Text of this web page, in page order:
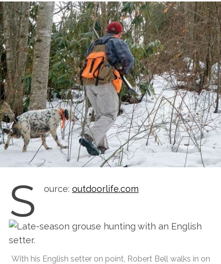
S ource: outdoorlife.com
With his English setter on point, Robert Bell walks in on